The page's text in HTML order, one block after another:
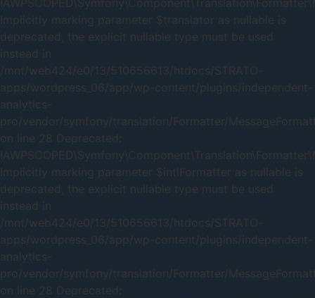
Implicitly marking parameter $translator as nullable is
deprecated, the explicit nullable type must be used
instead in
/mnt/web424/e0/13/510656613/htdocs/STRATO-
apps/wordpress_06/app/wp-content/plugins/independent-
analytics-
pro/vendor/symfony/translation/Formatter/
on line 28 Deprecated:
Implicitly marking parameter $intlFormatter as nullable is
deprecated, the explicit nullable type must be used
instead in
/mnt/web424/e0/13/510656613/htdocs/STRATO-
apps/wordpress_06/app/wp-content/plugins/independent-
analytics-
pro/vendor/symfony/translation/Formatter/
on line 28 Deprecated: